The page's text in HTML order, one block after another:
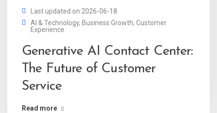
Last updated on 2026-06-18
AI & Technology, Business Growth, Customer
Experience
Generative AI Contact Center:
The Future of Customer
Service
Read more